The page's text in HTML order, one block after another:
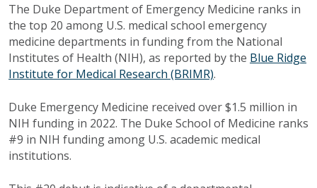
The Duke Department of Emergency Medicine ranks in
the top 20 among U.S. medical school emergency
medicine departments in funding from the National
Institutes of Health (NIH), as reported by the Blue Ridge
Institute for Medical Research (BRIMR).
Duke Emergency Medicine received over $1.5 million in
NIH funding in 2022. The Duke School of Medicine ranks
#9 in NIH funding among U.S. academic medical
institutions.